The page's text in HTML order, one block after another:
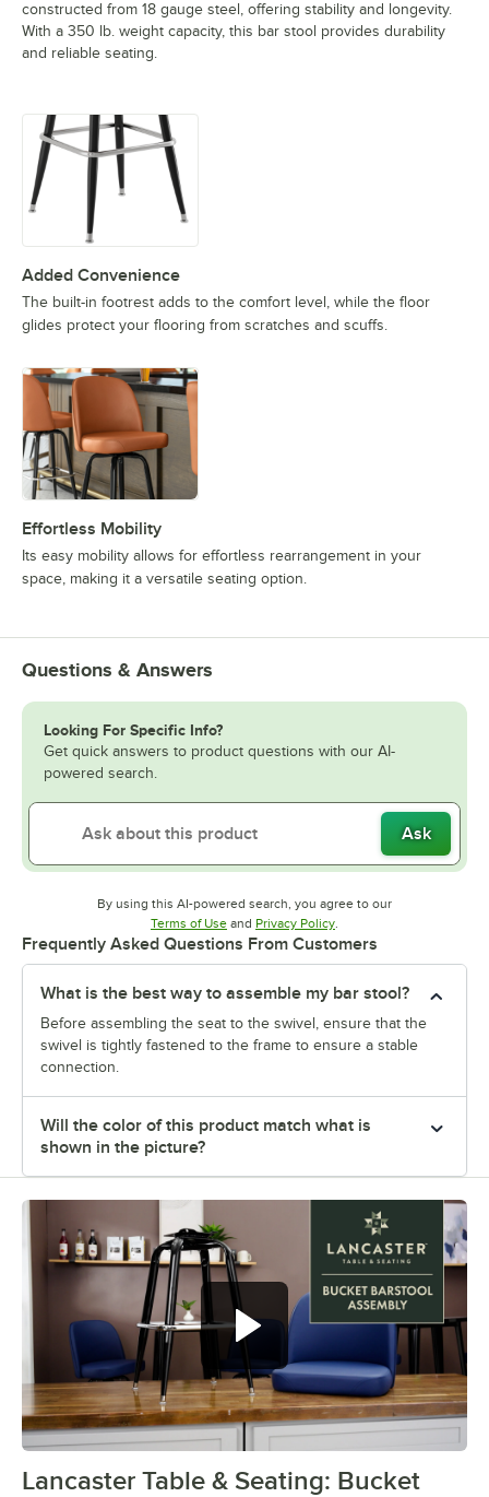
constructed from 18 gauge steel, offering stability and longevity.
With a 350 lb. weight capacity, this bar stool provides durability
and reliable seating.
Added Convenience
The built-in footrest adds to the comfort level, while the floor
glides protect your flooring from scratches and scuffs.
Effortless Mobility
Its easy mobility allows for effortless rearrangement in your
space, making it a versatile seating option.
Questions & Answers
Looking For Specific Info?
Get quick answers to product questions with our AI-
powered search.
Ask
By using this AI-powered search, you agree to our
Terms of UseOpens in new tab
and Privacy PolicyOpens in new tab
.
Frequently Asked Questions From Customers
What is the best way to assemble my bar stool?
Before assembling the seat to the swivel, ensure that the
swivel is tightly fastened to the frame to ensure a stable
connection.
Will the color of this product match what is
shown in the picture?
Follow these steps to assemble
your Table & Seating bucket bar
0:00/0:52
Lancaster Table & Seating: Bucket